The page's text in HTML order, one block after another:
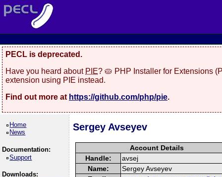
PECL is deprecated.
Have you heard about PIE? 🥧 PHP Installer for Extensions
extension using PIE instead.
Find out more at https://github.com/php/pie.
Home
News
Documentation:
Support
Downloads:
Sergey Avseyev
Account Details
Handle:
avsej
Name:
Sergey Avseyev